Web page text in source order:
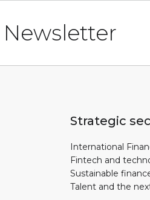
Newsletter
Strategic
International
Fintech and
Sustainable
Talent and the